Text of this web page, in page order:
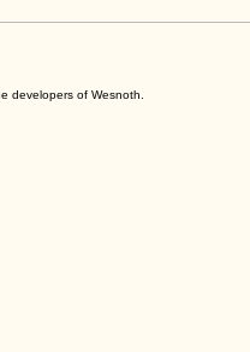
developers of Wesnoth.